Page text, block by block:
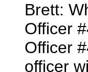
Brett:
Officer
Officer
officer